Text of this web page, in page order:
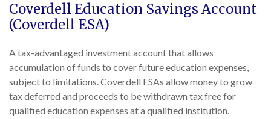
Coverdell Education Savings Account
(Coverdell ESA)
A tax-advantaged investment account that allows
accumulation of funds to cover future education expenses,
subject to limitations. Coverdell ESAs allow money to grow
tax deferred and proceeds to be withdrawn tax free for
qualified education expenses at a qualified institution.